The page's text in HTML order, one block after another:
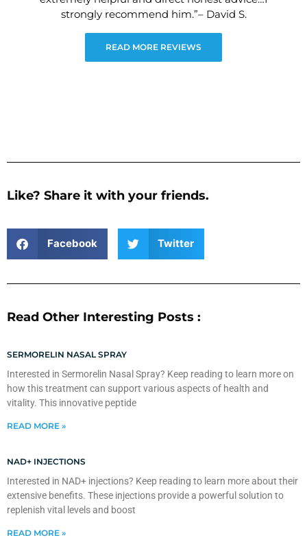
strongly recommend him.”– David S.
READ MORE REVIEWS
Like? Share it with your friends.
Facebook Twitter
Read Other Interesting Posts :
SERMORELIN NASAL SPRAY
Interested in Sermorelin Nasal Spray? Keep reading to learn more on
how this treatment can support various aspects of health and
vitality. This innovative peptide
READ MORE »
NAD+ INJECTIONS
Interested in NAD+ injections? Keep reading to learn more about their
extensive benefits. These injections provide a powerful solution to
replenish vital levels and boost
READ MORE »